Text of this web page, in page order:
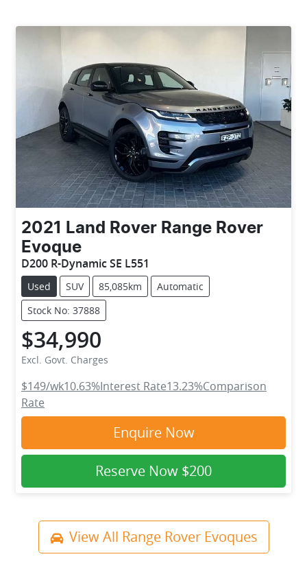
2021 Land Rover Range Rover
Evoque
D200 R-Dynamic SE L551
Used SUV 85,085km
Automatic
Stock No: 37888
$34,990
Excl. Govt. Charges
$149/wk10.63%Interest Rate13.23%Comparison
Rate
Enquire Now
Reserve Now $200
View All Range Rover Evoques